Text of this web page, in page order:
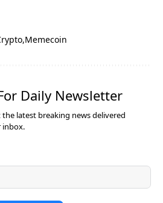
Memecoin
Daily Newsletter
the latest breaking news delivered
inbox.